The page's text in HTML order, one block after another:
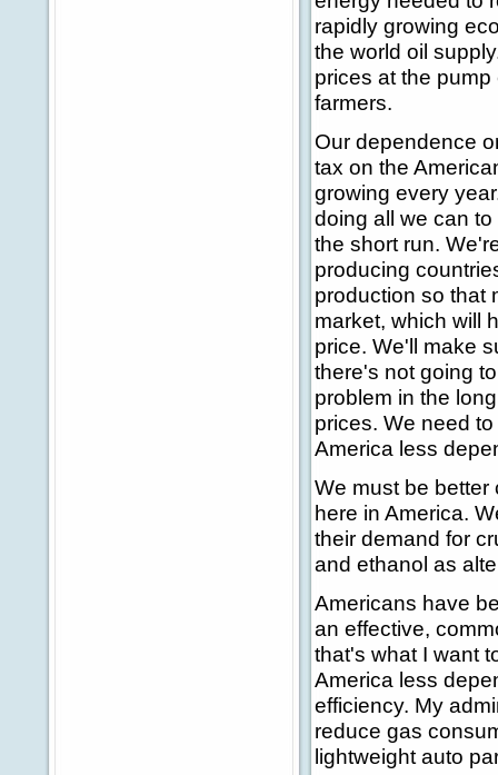
rapidly growing
the world oil
prices at the
farmers.
Our dependence
tax on the
growing every
doing all we can
the short run.
producing
production so that
market, which will
price. We'll make
there's not going
problem in the
prices. We need
America less
We must be better
here in America.
their demand for
and ethanol as
Americans have
an effective,
that's what I want
America less
efficiency. My
reduce gas
lightweight auto